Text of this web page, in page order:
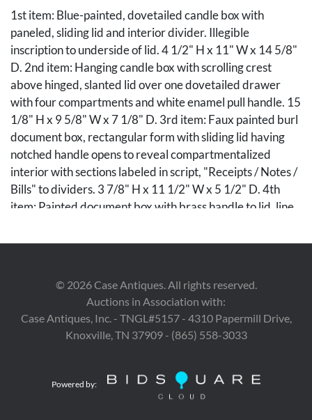
1st item: Blue-painted, dovetailed candle box with
paneled, sliding lid and interior divider. Illegible
inscription to underside of lid. 4 1/2" H x 11" W x 14 5/8"
D. 2nd item: Hanging candle box with scrolling crest
above hinged, slanted lid over one dovetailed drawer
with four compartments and white enamel pull handle. 15
1/8" H x 9 5/8" W x 7 1/8" D. 3rd item: Faux painted burl
document box, rectangular form with sliding lid having
notched handle opens to reveal compartmentalized
interior with sections labeled in script, "Receipts / Notes /
Bills" to dividers. 3 7/8" H x 11 1/2" W x 5 1/2" D. 4th
item: Painted document box with brass handle to lid, line
W.B. with scrolling design to front. Pencil inscription,
1st item: Surface wear to original paint commensurate
to corner. 2nd item: Minor scattered surface wear.
Previous repair to one scroll of crest with corresponding
© 2026Case Antiques. All rights reserved.
Auctions in Association with:
Case Antiques, Inc. - TNGL#5157 - 4310 Papermill Drive,
Knoxville, TN 37909 - (865) 558-3033
Powered by: